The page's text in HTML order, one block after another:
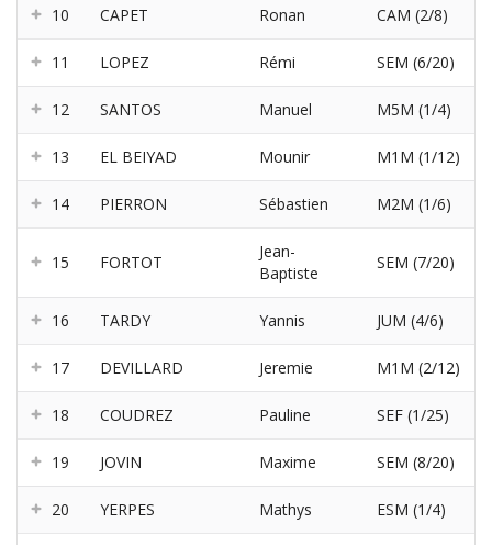
10 CAPET Ronan CAM (2/8)
11 LOPEZ Rémi SEM (6/20)
12 SANTOS Manuel M5M (1/4)
13 EL BEIYAD Mounir M1M (1/12)
14 PIERRON Sébastien M2M (1/6)
15 FORTOT
Jean-
Baptiste
SEM (7/20)
16 TARDY Yannis JUM (4/6)
17 DEVILLARD Jeremie M1M (2/12)
18 COUDREZ Pauline SEF (1/25)
19 JOVIN Maxime SEM (8/20)
20 YERPES Mathys ESM (1/4)